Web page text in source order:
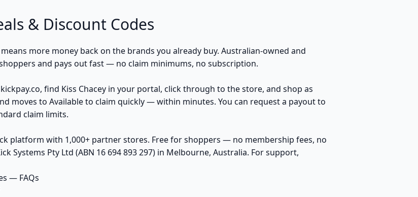
& Discount Codes
more money back on the brands you already buy. Australian-owned and
and pays out fast — no claim minimums, no subscription.
find Kiss Chacey in your portal, click through to the store, and shop as
moves to Available to claim quickly — within minutes. You can request a payout to
claim limits.
platform with 1,000+ partner stores. Free for shoppers — no membership fees, no
Systems Pty Ltd (ABN 16 694 893 297) in Melbourne, Australia. For support,
— FAQs